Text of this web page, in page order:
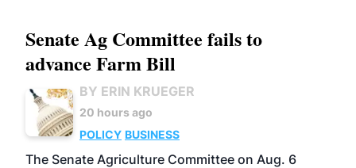
Senate Ag Committee fails to
advance Farm Bill
BY ERIN KRUEGER
20 hours ago
POLICY BUSINESS
The Senate Agriculture Committee on Aug. 6